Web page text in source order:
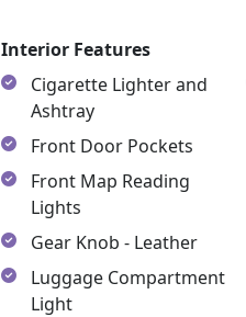
Interior Features
Cigarette Lighter and
Ashtray
Front Door Pockets
Front Map Reading
Lights
Gear Knob - Leather
Luggage Compartment
Light